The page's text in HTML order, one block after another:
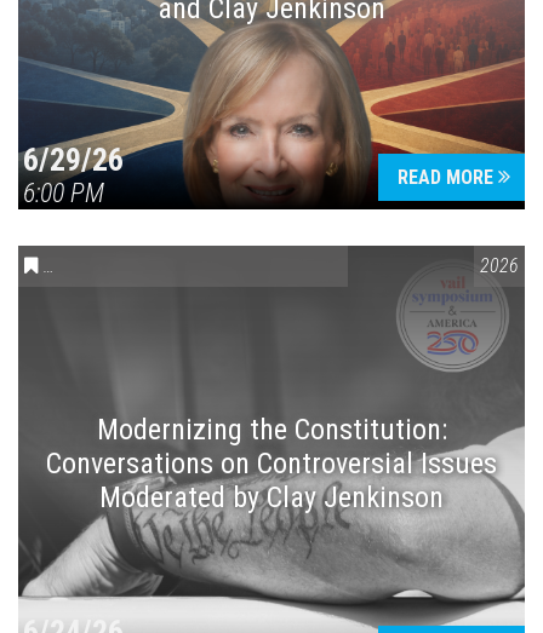
and Clay Jenkinson
6/29/26
6:00 PM
READ MORE
CONVERSATIONS ON CONTROVERSIAL ISSUES VAIL 2026
Modernizing the Constitution:
Conversations on Controversial Issues
Moderated by Clay Jenkinson